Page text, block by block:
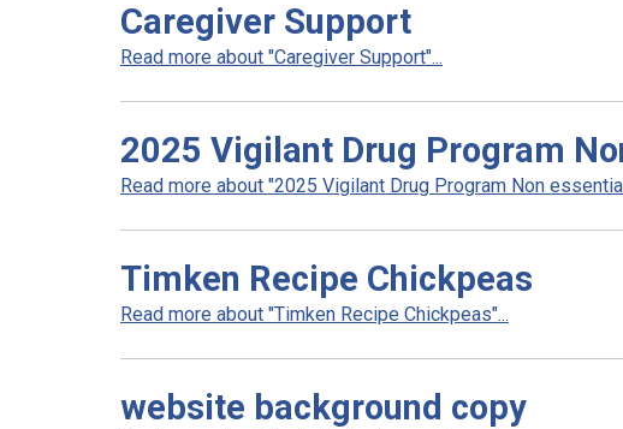
Caregiver Support
Read more about "Caregiver Support"...
2025 Vigilant Drug Program
Read more about "2025 Vigilant Drug Program Non
Timken Recipe Chickpeas
Read more about "Timken Recipe Chickpeas"...
website background copy